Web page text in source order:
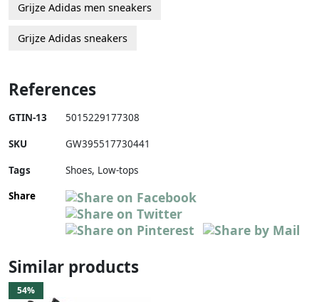
Grijze Adidas men sneakers
Grijze Adidas sneakers
References
GTIN-13 5015229177308
SKU GW395517730441
Tags
Shoes, Low-tops
Share
Similar products
54%